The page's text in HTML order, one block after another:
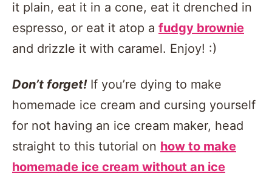
it plain, eat it in a cone, eat it drenched in
espresso, or eat it atop a fudgy brownie
and drizzle it with caramel. Enjoy! :)
Don’t forget!If you’re dying to make
homemade ice cream and cursing yourself
for not having an ice cream maker, head
straight to this tutorial on how to make
homemade ice cream without an ice